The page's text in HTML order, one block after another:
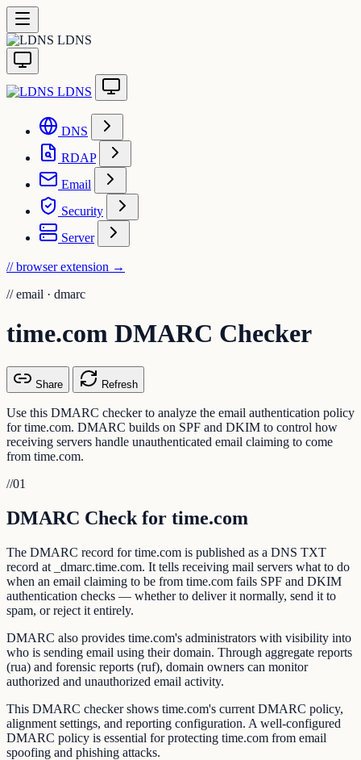
LDNS
LDNS
DNS
RDAP
Email
Security
Server
// browser extension →
// email · dmarc
time.com DMARC Checker
Share Refresh
Use this DMARC checker to analyze the email authentication policy
for time.com. DMARC builds on SPF and DKIM to control how
receiving servers handle unauthenticated email claiming to come
from time.com.
//01
DMARC Check for time.com
The DMARC record for time.com is published as a DNS TXT
record at _dmarc.time.com. It tells receiving mail servers what to do
when an email claiming to be from time.com fails SPF and DKIM
authentication checks — whether to deliver it normally, send it to
spam, or reject it entirely.
DMARC also provides time.com's administrators with visibility into
who is sending email using their domain. Through aggregate reports
(rua) and forensic reports (ruf), domain owners can monitor
authorized and unauthorized email activity.
This DMARC checker shows time.com's current DMARC policy,
alignment settings, and reporting configuration. A well-configured
DMARC policy is essential for protecting time.com from email
spoofing and phishing attacks.